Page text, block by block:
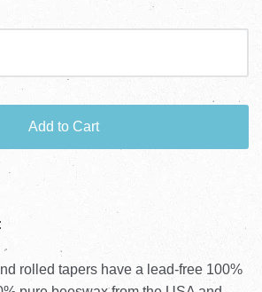
Add to Cart
rolled tapers have a lead-free 100%